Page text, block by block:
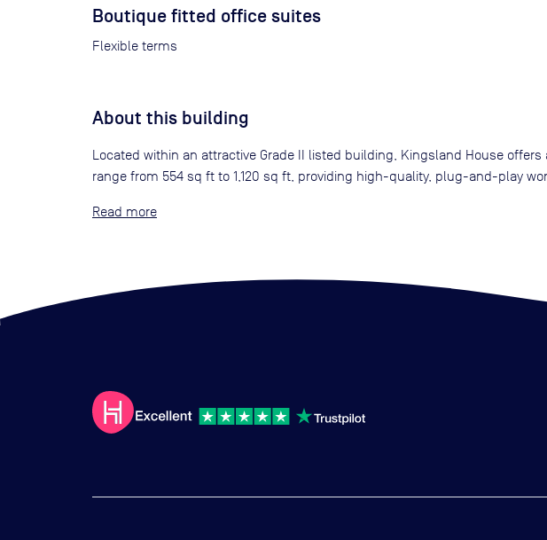
Boutique fitted office suites
Flexible terms
About this building
Located within an attractive Grade II listed building, Kingsland House
range from 554 sq ft to 1,120 sq ft, providing high-quality, plug-and-play
Read